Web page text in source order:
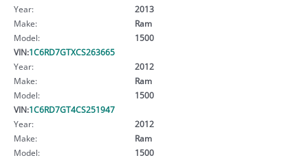
Year:
2013
Make:
Ram
Model:
1500
VIN:1C6RD7GTXCS263665
Year:
2012
Make:
Ram
Model:
1500
VIN:1C6RD7GT4CS251947
Year:
2012
Make:
Ram
Model:
1500